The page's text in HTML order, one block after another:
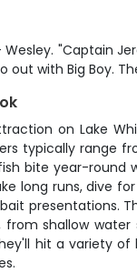
"Captain
out with Big Boy.
on Lake
typically range
bite year-round
long runs, dive
presentations.
from shallow
hit a variety